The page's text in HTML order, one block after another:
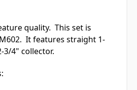
quality. This set is
It features straight 1-
3/4" collector.